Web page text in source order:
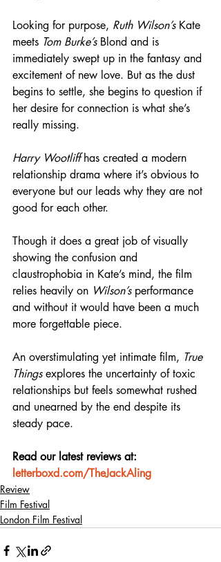
Looking for purpose, Ruth Wilson’s Kate
meets Tom Burke’s Blond and is
immediately swept up in the fantasy and
excitement of new love. But as the dust
begins to settle, she begins to question if
her desire for connection is what she’s
really missing.
Harry Wootliff has created a modern
relationship drama where it’s obvious to
everyone but our leads why they are not
good for each other.
Though it does a great job of visually
showing the confusion and
claustrophobia in Kate’s mind, the film
relies heavily on Wilson’s performance
and without it would have been a much
more forgettable piece.
An overstimulating yet intimate film, True
Things explores the uncertainty of toxic
relationships but feels somewhat rushed
and unearned by the end despite its
steady pace.
Read our latest reviews at:
letterboxd.com/TheJackAling
Review
Film Festival
London Film Festival